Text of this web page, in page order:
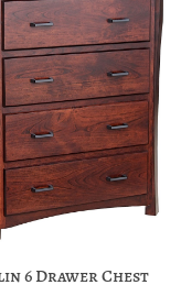
6 Drawer Chest